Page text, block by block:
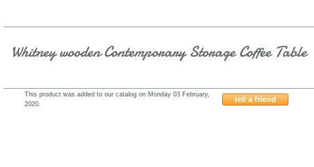
Whitney wooden Contemporary Storage Coffee Table
tell a friend
This product was added to our catalog on Monday 03 February,
2020.